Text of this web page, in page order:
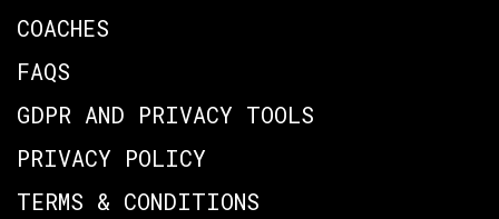
COACHES
FAQS
GDPR AND PRIVACY TOOLS
PRIVACY POLICY
TERMS & CONDITIONS